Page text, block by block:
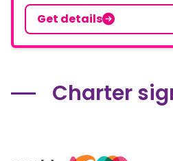
Get details
Charter